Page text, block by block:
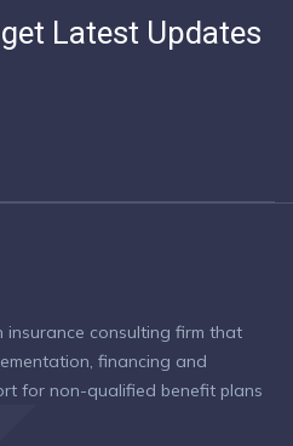
Latest Updates
insurance consulting firm that
financing and
for non-qualified benefit plans